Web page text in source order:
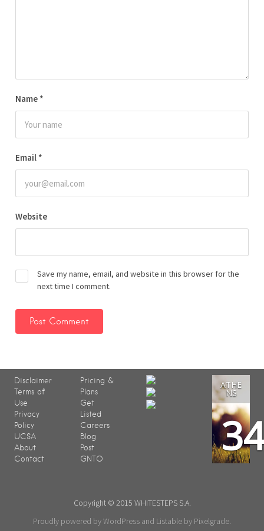
Name *
Email *
Website
Save my name, email, and website in this browser for the
next time I comment.
Disclaimer
Terms of
Use
Privacy
Policy
UCSA
About
Contact
Pricing &
Plans
Get
Listed
Careers
Blog
Post
GNTO
ATHE
NS
Copyright © 2015 WHITESTEPS S.A.
Proudly powered by WordPress and Listable by Pixelgrade.